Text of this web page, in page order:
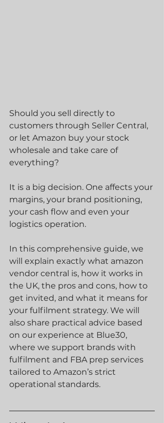
Should you sell directly to
customers through Seller Central,
or let Amazon buy your stock
wholesale and take care of
everything?
It is a big decision. One affects your
margins, your brand positioning,
your cash flow and even your
logistics operation.
In this comprehensive guide, we
will explain exactly what amazon
vendor central is, how it works in
the UK, the pros and cons, how to
get invited, and what it means for
your fulfilment strategy. We will
also share practical advice based
on our experience at Blue30,
where we support brands with
fulfilment and FBA prep services
tailored to Amazon’s strict
operational standards.